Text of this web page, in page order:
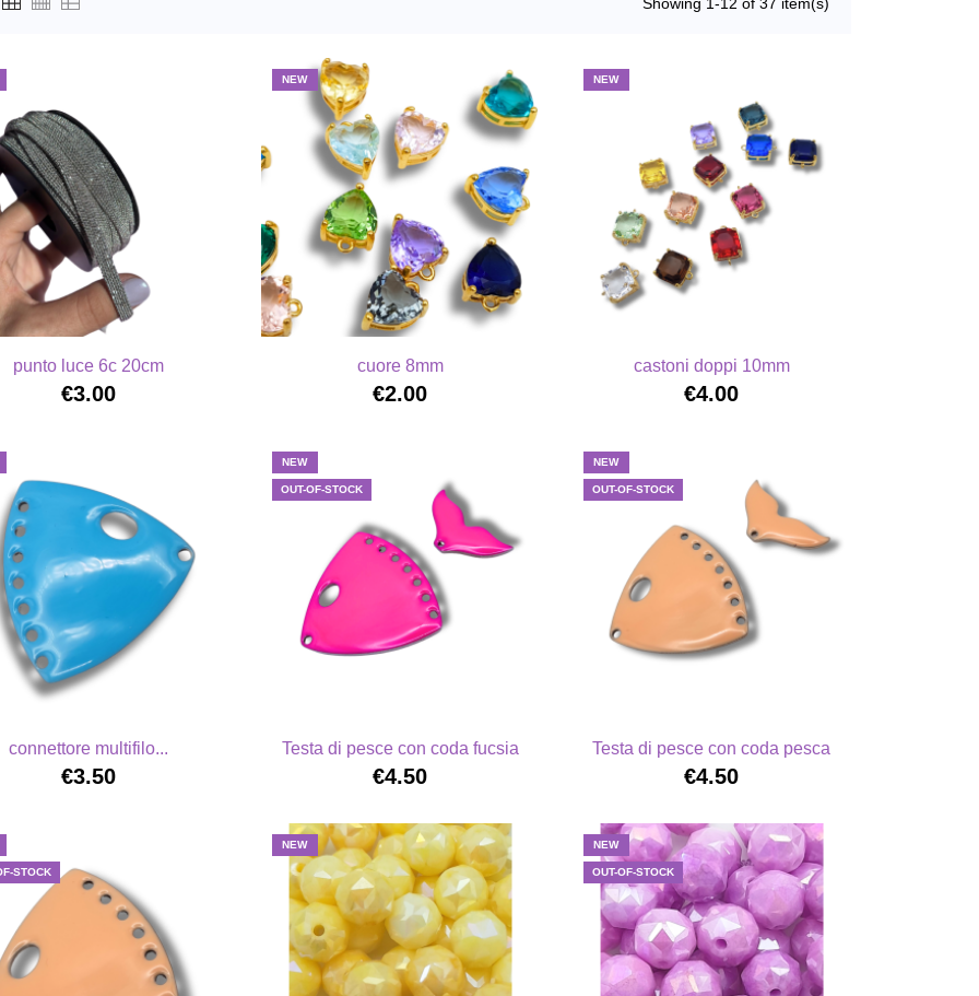
Showing 1-12 of 37 item(s)
punto luce 6c 20cm
€3.00
NEW
cuore 8mm
€2.00
NEW
castoni doppi 10mm
€4.00
connettore multifilo...
€3.50
NEW
OUT-OF-STOCK
Testa di pesce con coda fucsia
€4.50
NEW
OUT-OF-STOCK
Testa di pesce con coda pesca
€4.50
STOCK
NEW NEW
OUT-OF-STOCK